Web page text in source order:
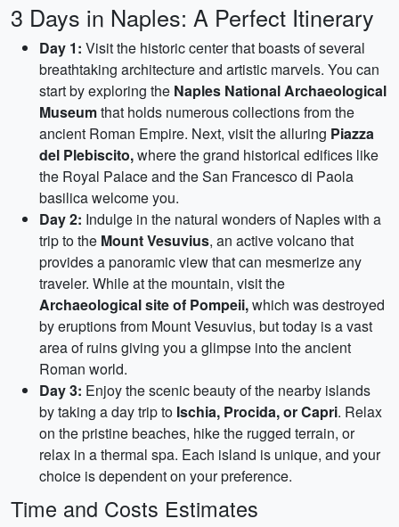
3 Days in Naples: A Perfect Itinerary
Day 1: Visit the historic center that boasts of several
breathtaking architecture and artistic marvels. You can
start by exploring the Naples National Archaeological
Museumthat holds numerous collections from the
ancient Roman Empire. Next, visit the alluring Piazza
del Plebiscito,where the grand historical edifices like
the Royal Palace and the San Francesco di Paola
basilica welcome you.
Day 2: Indulge in the natural wonders of Naples with a
trip to the Mount Vesuvius, an active volcano that
provides a panoramic view that can mesmerize any
traveler. While at the mountain, visit the
Archaeological site of Pompeii,which was destroyed
by eruptions from Mount Vesuvius, but today is a vast
area of ruins giving you a glimpse into the ancient
Roman world.
Day 3: Enjoy the scenic beauty of the nearby islands
by taking a day trip to Ischia, Procida, or Capri. Relax
on the pristine beaches, hike the rugged terrain, or
relax in a thermal spa. Each island is unique, and your
choice is dependent on your preference.
Time and Costs Estimates